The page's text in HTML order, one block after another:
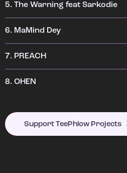
5. The Warning feat Sarkodie
6. MaMind Dey
7. PREACH
8. OHEN
Support TeePhlow Projects